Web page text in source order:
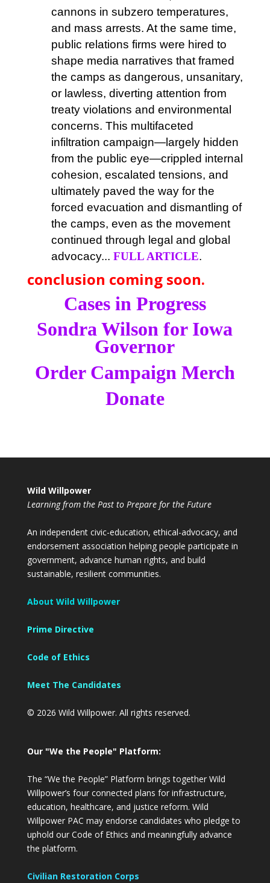
cannons in subzero temperatures,
and mass arrests. At the same time,
public relations firms were hired to
shape media narratives that framed
the camps as dangerous, unsanitary,
or lawless, diverting attention from
treaty violations and environmental
concerns. This multifaceted
infiltration campaign—largely hidden
from the public eye—crippled internal
cohesion, escalated tensions, and
ultimately paved the way for the
forced evacuation and dismantling of
the camps, even as the movement
continued through legal and global
advocacy... FULL ARTICLE.
conclusion coming soon.
Cases in Progress
Sondra Wilson for Iowa
Governor
Order Campaign Merch
Donate
Wild Willpower
Learning from the Past to Prepare for the Future
An independent civic-education, ethical-advocacy, and
endorsement association helping people participate in
government, advance human rights, and build
sustainable, resilient communities.
About Wild Willpower
Prime Directive
Code of Ethics
Meet The Candidates
© 2026 Wild Willpower. All rights reserved.
Our "We the People" Platform:
The “We the People” Platform brings together Wild
Willpower’s four connected plans for infrastructure,
education, healthcare, and justice reform. Wild
Willpower PAC may endorse candidates who pledge to
uphold our Code of Ethics and meaningfully advance
the platform.
Civilian Restoration Corps